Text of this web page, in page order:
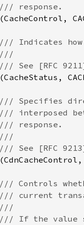
(CacheControl,
(CacheStatus,
(CdnCacheControl,